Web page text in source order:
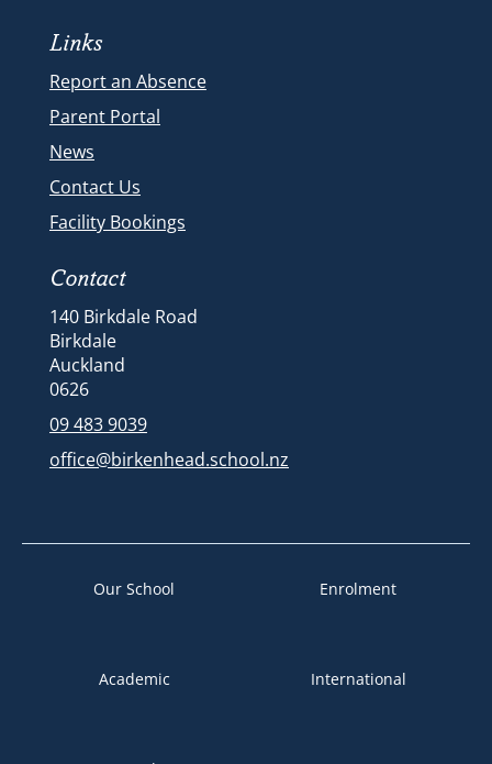
Links
Report an Absence
Parent Portal
News
Contact Us
Facility Bookings
Contact
140 Birkdale Road
Birkdale
Auckland
​​​​​​​​​​​​​​0626
09 483 9039
office@birkenhead.school.nz
Our School Enrolment
Academic International